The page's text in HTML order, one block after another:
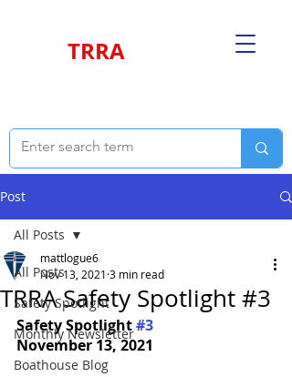
TRRA
Post
All Posts
Safety Spotlight
Monthly Newsletter
Boathouse Blog
All Posts
TRRA Safety Spotlight #3
mattlogue6
Nov 13, 2021 3 min read
Safety Spotlight #3
November 13, 2021